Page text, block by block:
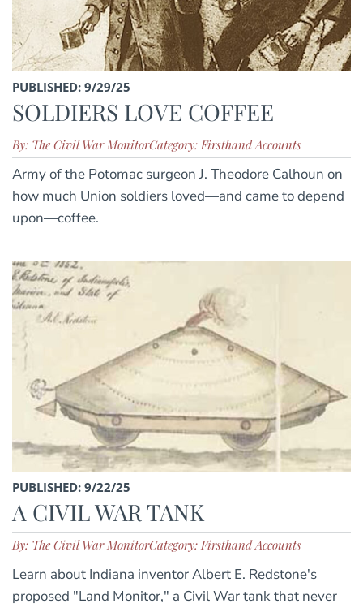
PUBLISHED: 9/29/25
SOLDIERS LOVE COFFEE
By: The Civil War MonitorCategory: Firsthand Accounts
Army of the Potomac surgeon J. Theodore Calhoun on
how much Union soldiers loved—and came to depend
upon—coffee.
PUBLISHED: 9/22/25
A CIVIL WAR TANK
By: The Civil War MonitorCategory: Firsthand Accounts
Learn about Indiana inventor Albert E. Redstone's
proposed "Land Monitor," a Civil War tank that never